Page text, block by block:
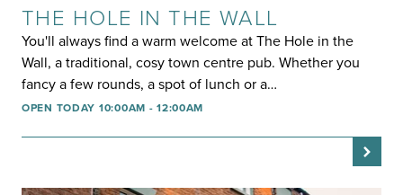
THE HOLE IN THE WALL
You'll always find a warm welcome at The Hole in the
Wall, a traditional, cosy town centre pub. Whether you
fancy a few rounds, a spot of lunch or a…
OPEN TODAY 10:00AM - 12:00AM